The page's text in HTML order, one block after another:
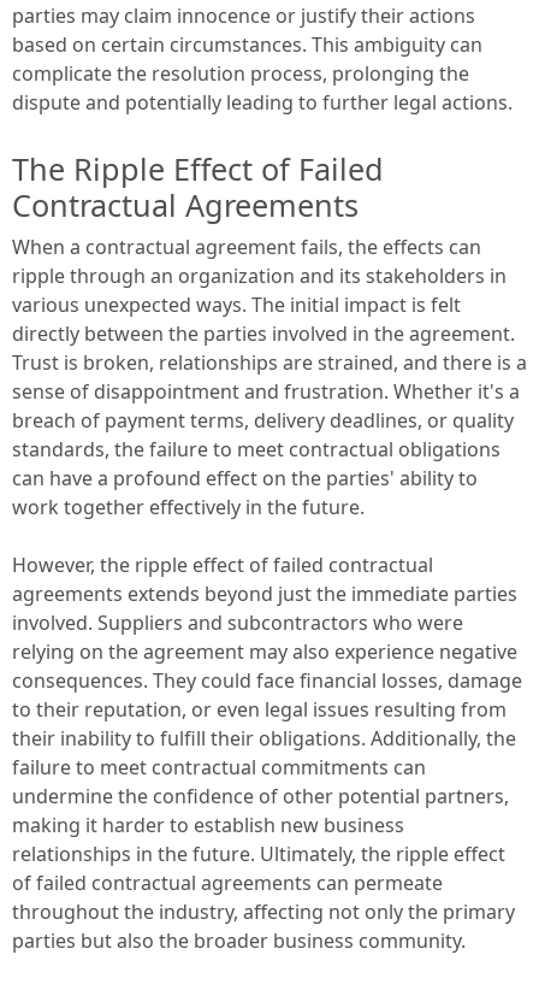
parties may claim innocence or justify their actions
based on certain circumstances. This ambiguity can
complicate the resolution process, prolonging the
dispute and potentially leading to further legal actions.
The Ripple Effect of Failed
Contractual Agreements
When a contractual agreement fails, the effects can
ripple through an organization and its stakeholders in
various unexpected ways. The initial impact is felt
directly between the parties involved in the agreement.
Trust is broken, relationships are strained, and there is a
sense of disappointment and frustration. Whether it's a
breach of payment terms, delivery deadlines, or quality
standards, the failure to meet contractual obligations
can have a profound effect on the parties' ability to
work together effectively in the future.
However, the ripple effect of failed contractual
agreements extends beyond just the immediate parties
involved. Suppliers and subcontractors who were
relying on the agreement may also experience negative
consequences. They could face financial losses, damage
to their reputation, or even legal issues resulting from
their inability to fulfill their obligations. Additionally, the
failure to meet contractual commitments can
undermine the confidence of other potential partners,
making it harder to establish new business
relationships in the future. Ultimately, the ripple effect
of failed contractual agreements can permeate
throughout the industry, affecting not only the primary
parties but also the broader business community.